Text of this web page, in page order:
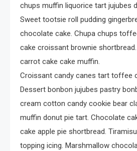
chups muffin liquorice tart jujubes
Sweet tootsie roll pudding
chocolate cake. Chupa chups
cake croissant brownie
carrot cake cake muffin.
Croissant candy canes tart toffee
Dessert bonbon jujubes pastry
cream cotton candy cookie bear
muffin donut pie tart. Chocolate
cake apple pie shortbread.
topping icing. Marshmallow